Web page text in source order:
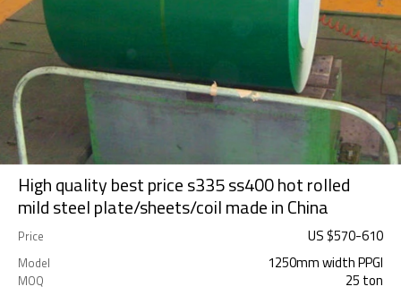
High quality best price s335 ss400 hot rolled
mild steel plate/sheets/coil made in China
Price US $570-610
Model 1250mm width PPGI
MOQ 25 ton